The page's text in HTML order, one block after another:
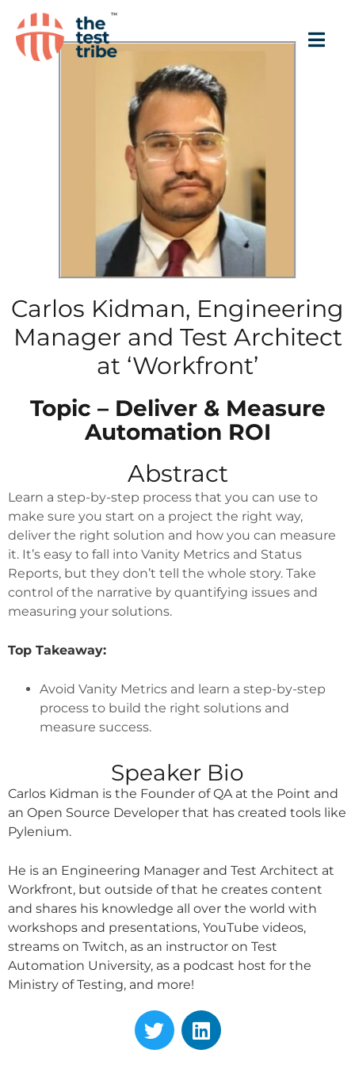
Carlos Kidman, Engineering
Manager and Test Architect
at ‘Workfront’
Topic – Deliver & Measure
Automation ROI
Abstract
Learn a step-by-step process that you can use to
make sure you start on a project the right way,
deliver the right solution and how you can measure
it. It’s easy to fall into Vanity Metrics and Status
Reports, but they don’t tell the whole story. Take
control of the narrative by quantifying issues and
measuring your solutions.
Top Takeaway:
Avoid Vanity Metrics and learn a step-by-step
process to build the right solutions and
measure success.
Speaker Bio
Carlos Kidman is the Founder of QA at the Point and
an Open Source Developer that has created tools like
Pylenium.
He is an Engineering Manager and Test Architect at
Workfront, but outside of that he creates content
and shares his knowledge all over the world with
workshops and presentations, YouTube videos,
streams on Twitch, as an instructor on Test
Automation University, as a podcast host for the
Ministry of Testing, and more!